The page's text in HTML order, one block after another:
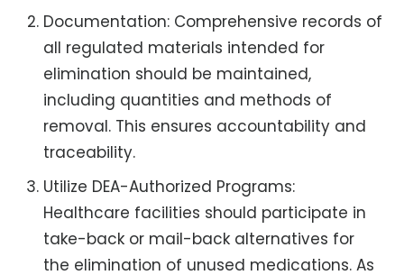
Documentation: Comprehensive records of
all regulated materials intended for
elimination should be maintained,
including quantities and methods of
removal. This ensures accountability and
traceability.
Utilize DEA-Authorized Programs:
Healthcare facilities should participate in
take-back or mail-back alternatives for
the elimination of unused medications. As